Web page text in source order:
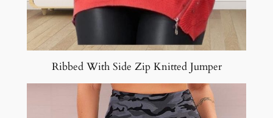
Ribbed With Side Zip Knitted Jumper